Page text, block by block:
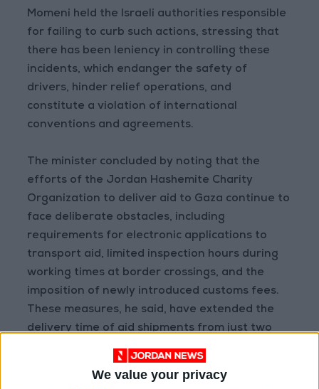
We value your privacy
Momeni held the Israeli authorities responsible
for failing to curb such actions, stressing that
there has been leniency in controlling these
incidents, which endanger the safety of
drivers, hinder relief operations, and
constitute a violation of international
conventions and agreements.
The minister concluded by noting that the
efforts of the Jordan Hashemite Charity
Organization to deliver aid to Gaza continue to
face deliberate obstacles, including
requirements for electronic applications to
transport aid, limited inspection hours during
working times at border crossings, and the
imposition of newly introduced customs fees.
These measures, he said, have extended the
delivery time of aid shipments from just two
hours to nearly 36 hours. – (Petra)
READ MORE